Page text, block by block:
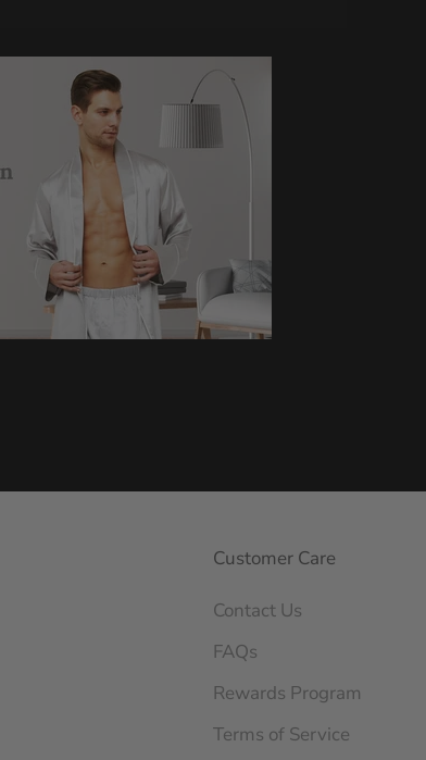
Customer Care
Contact Us
FAQs
Rewards Program
Terms of Service